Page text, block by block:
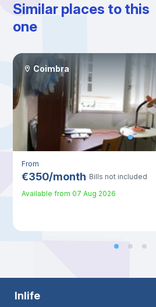
Similar places to this
one
Coimbra
From
€350/month Bills not included
Available from 07 Aug 2026
Inlife